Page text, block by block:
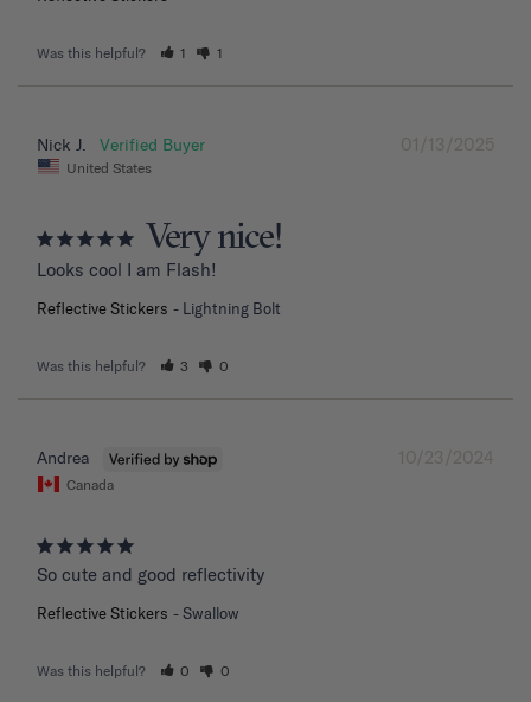
Was this helpful? 1 1
01/13/2025
Nick J.
United States
Very nice!
Looks cool I am Flash!
Reflective Stickers Lightning Bolt
Was this helpful? 3 0
10/23/2024
Andrea
Canada
So cute and good reflectivity
Reflective Stickers Swallow
Was this helpful? 0 0